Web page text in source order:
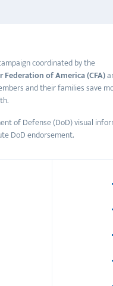
coordinated by the
Federation of America (CFA)
and their families save
of Defense (DoD) visual
DoD endorsement.